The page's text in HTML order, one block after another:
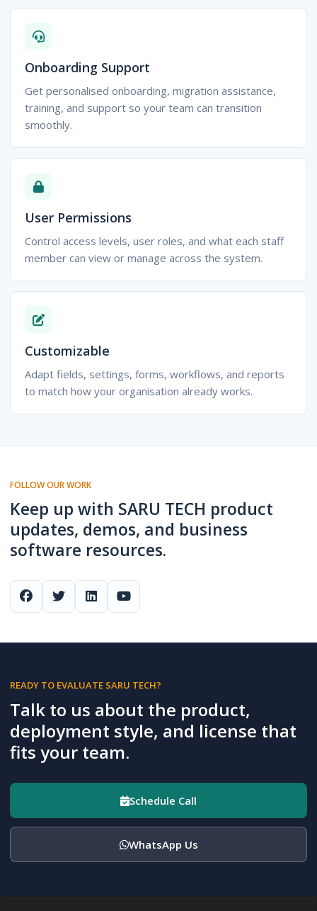
Onboarding Support
Get personalised onboarding, migration assistance,
training, and support so your team can transition
smoothly.
User Permissions
Control access levels, user roles, and what each staff
member can view or manage across the system.
Customizable
Adapt fields, settings, forms, workflows, and reports
to match how your organisation already works.
FOLLOW OUR WORK
Keep up with SARU TECH product
updates, demos, and business
software resources.
READY TO EVALUATE SARU TECH?
Talk to us about the product,
deployment style, and license that
fits your team.
Schedule Call
WhatsApp Us